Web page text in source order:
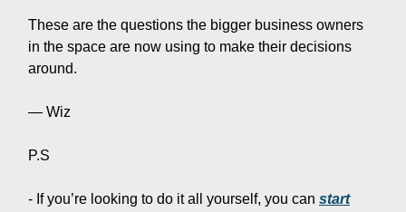
These are the questions the bigger business owners
in the space are now using to make their decisions
around.
— Wiz
P.S
- If you’re looking to do it all yourself, you can start